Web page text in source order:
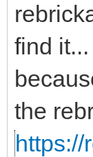
find
the
https://